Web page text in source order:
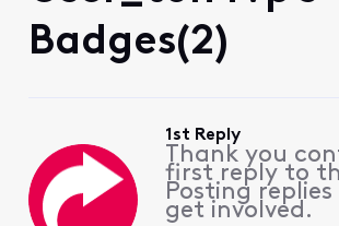
Badges(2)
1st Reply
Thank you
first reply to
Posting
get involved.